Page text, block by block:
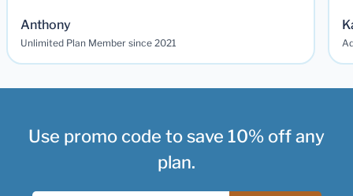
Anthony
Unlimited Plan Member since 2021
Use promo code to save 10% off any
plan.